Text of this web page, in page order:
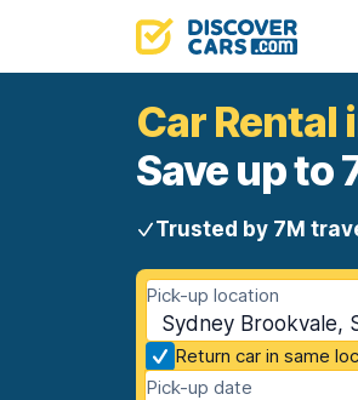
Car Rental
Save up to
Trusted by 7M
Pick-up location
Sydney Brookvale,
Return car in same
Pick-up date